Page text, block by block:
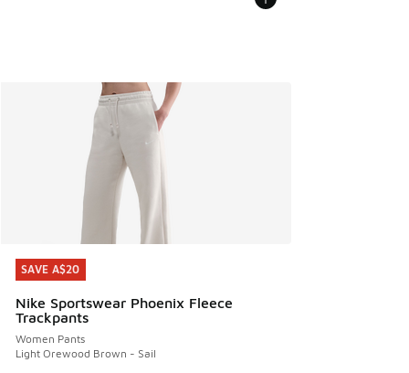
SAVE A$20
Nike Sportswear Phoenix Fleece
Trackpants
Women Pants
Light Orewood Brown - Sail
SAVE A$20